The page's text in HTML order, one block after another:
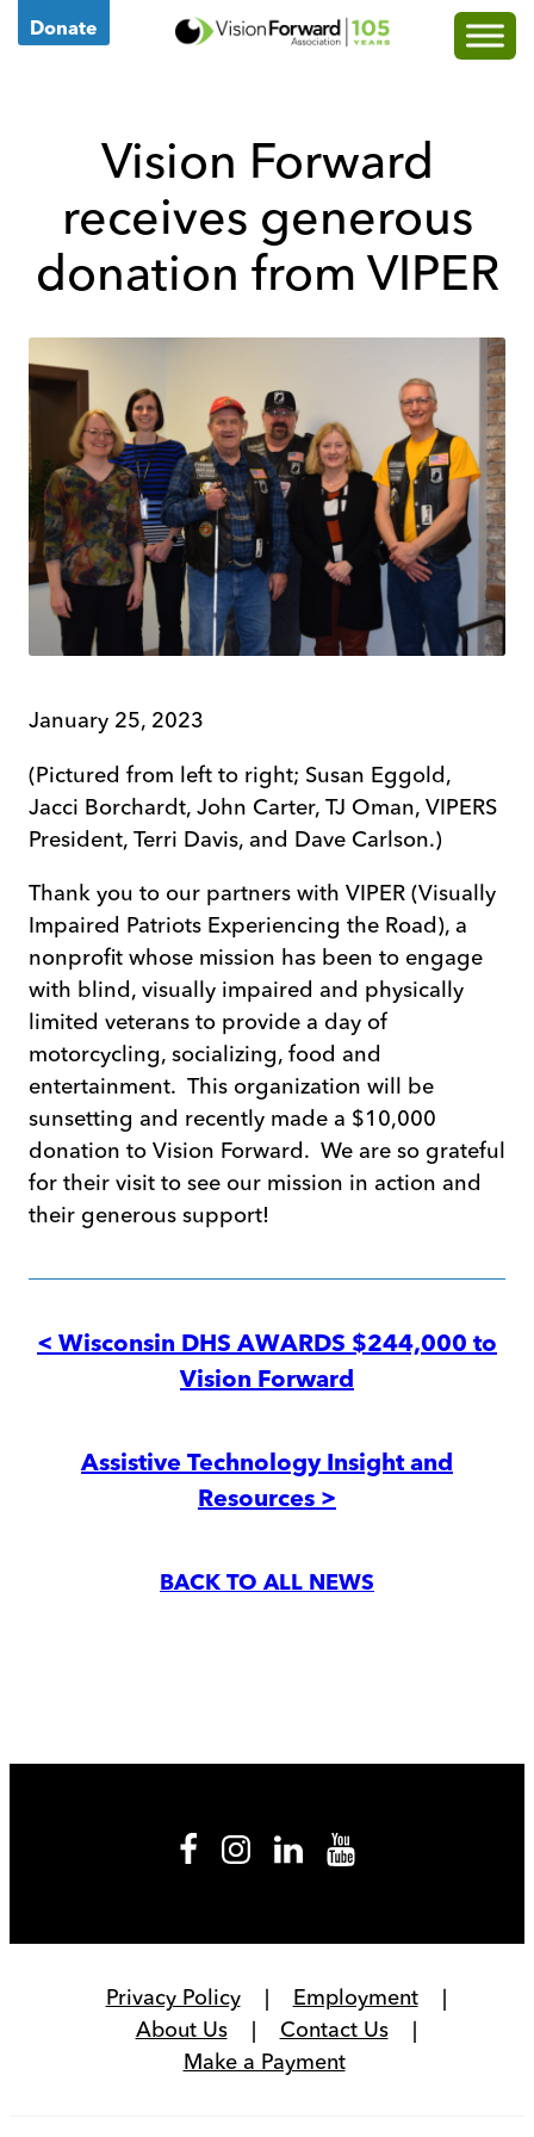
Donate
Go
Homepage
Vision Forward
receives generous
donation from VIPER
January 25, 2023
(Pictured from left to right; Susan Eggold,
Jacci Borchardt, John Carter, TJ Oman, VIPERS
President, Terri Davis, and Dave Carlson.)
Thank you to our partners with VIPER (Visually
Impaired Patriots Experiencing the Road), a
nonprofit whose mission has been to engage
with blind, visually impaired and physically
limited veterans to provide a day of
motorcycling, socializing, food and
entertainment. This organization will be
sunsetting and recently made a $10,000
donation to Vision Forward. We are so grateful
for their visit to see our mission in action and
their generous support!
navigation
< Wisconsin DHS AWARDS $244,000 to
Vision Forward
Assistive Technology Insight and
Resources >
BACK TO ALL NEWS
Privacy Policy
Employment
About Us
Contact Us
Make a Payment